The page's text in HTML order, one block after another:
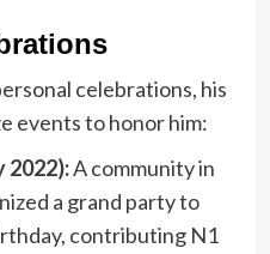
celebrations, his
events to honor him:
2022):A community in
a grand party to
contributing N1